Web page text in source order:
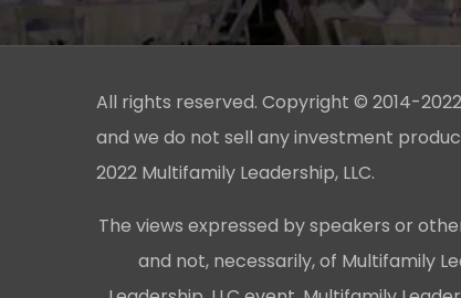
All rights reserved. Copyright © 2014-
and we do not sell any investment
2022 Multifamily Leadership, LLC.
The views expressed by speakers or
and not, necessarily, of Multifamily